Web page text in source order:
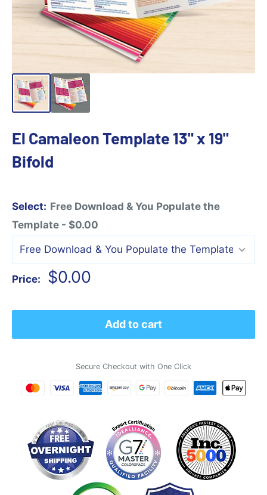
El Camaleon Template 13" x 19"
Bifold
Select: Free Download & You Populate the
Template - $0.00
Price:
Sale
$0.00
Add to cart
Secure Checkout with One Click